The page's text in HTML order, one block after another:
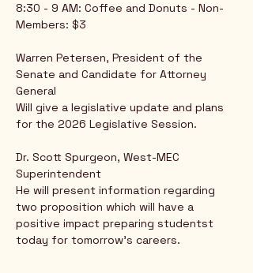
8:30 - 9 AM: Coffee and Donuts - Non-
Members: $3
Warren Petersen, President of the
Senate and Candidate for Attorney
General
Will give a legislative update and plans
for the 2026 Legislative Session.
Dr. Scott Spurgeon, West-MEC
Superintendent
He will present information regarding
two proposition which will have a
positive impact preparing studentst
today for tomorrow's careers.